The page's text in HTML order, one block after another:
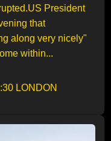
President
that
along very nicely"
within...
LONDON